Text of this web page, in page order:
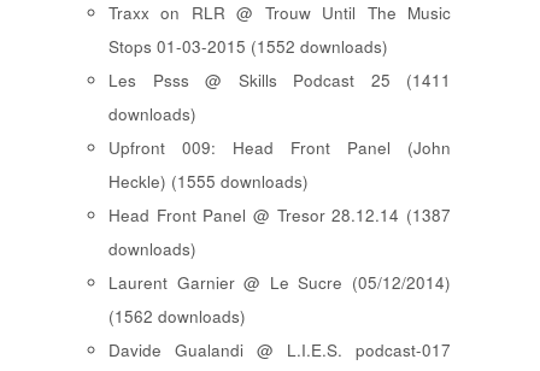
Traxx on RLR @ Trouw Until The Music
Stops 01-03-2015 (1552 downloads)
Les Psss @ Skills Podcast 25 (1411
downloads)
Upfront 009: Head Front Panel (John
Heckle) (1555 downloads)
Head Front Panel @ Tresor 28.12.14 (1387
downloads)
Laurent Garnier @ Le Sucre (05/12/2014)
(1562 downloads)
Davide Gualandi @ L.I.E.S. podcast-017